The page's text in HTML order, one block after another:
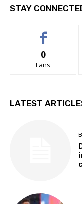
STAY
0
Fans
LATEST